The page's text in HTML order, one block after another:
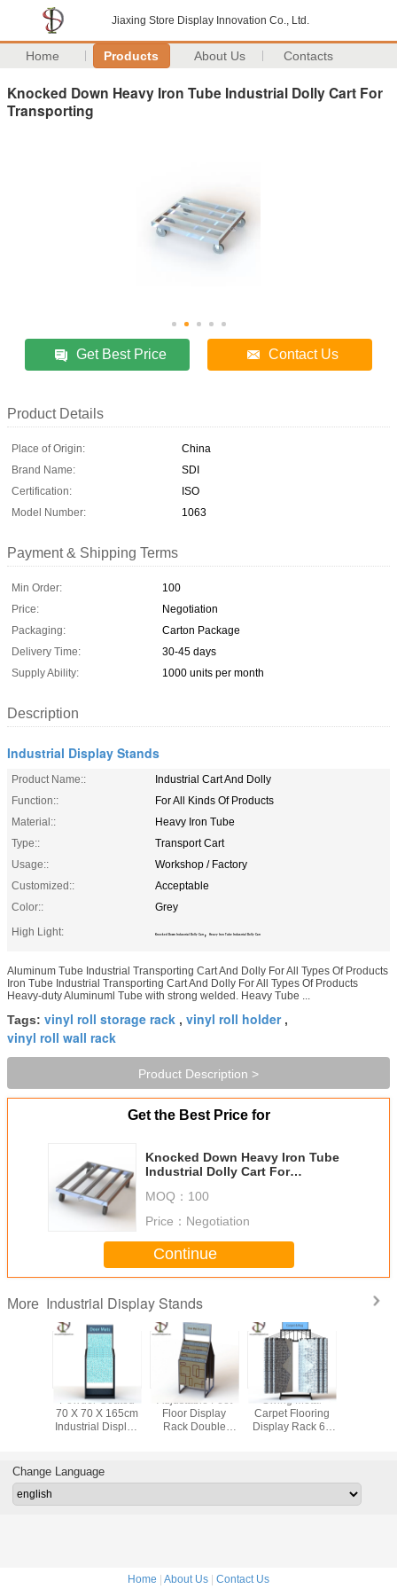
Jiaxing Store Display Innovation Co., Ltd.
Home Products About Us Contacts
Knocked Down Heavy Iron Tube Industrial Dolly Cart For
Transporting
Get Best Price Contact Us
Product Details
Place of Origin:
China
Brand Name:
SDI
Certification:
ISO
Model Number:
1063
Payment & Shipping Terms
Min Order:
100
Price:
Negotiation
Packaging:
Carton Package
Delivery Time:
30-45 days
Supply Ability:
1000 units per month
Description
Industrial Display Stands
Product Name::
Industrial Cart And Dolly
Function::
For All Kinds Of Products
Material::
Heavy Iron Tube
Type::
Transport Cart
Usage::
Workshop / Factory
Customized::
Acceptable
Color::
Grey
High Light:
Knocked Down Industrial Dolly Cart , Heavy Iron Tube Industrial Dolly Cart
Aluminum Tube Industrial Transporting Cart And Dolly For All Types Of Products
Iron Tube Industrial Transporting Cart And Dolly For All Types Of Products
Heavy-duty Aluminuml Tube with strong welded. Heavy Tube ...
Tags: vinyl roll storage rack , vinyl roll holder,
vinyl roll wall rack
Product Description >
Get the Best Price for
Knocked Down Heavy Iron Tube
Industrial Dolly Cart For
MOQ： 100
Price： Negotiation
Continue
More Industrial Display Stands
Powder Coated
70 X 70 X 165cm
Industrial Display
Adjustable Feet
Floor Display
Rack Double
Swing Metal
Carpet Flooring
Display Rack 6 -
Change Language
Home | About Us | Contact Us